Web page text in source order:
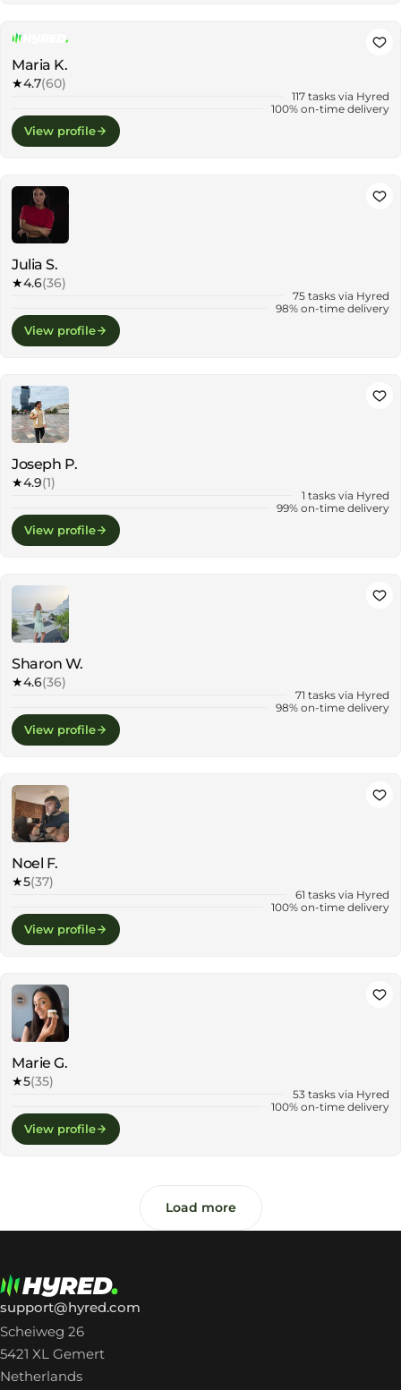
Maria K.
★4.7(60)
117 tasks via Hyred
100% on-time delivery
View profile
Julia S.
★4.6(36)
75 tasks via Hyred
98% on-time delivery
View profile
Joseph P.
★4.9(1)
1 tasks via Hyred
99% on-time delivery
View profile
Sharon W.
★4.6(36)
71 tasks via Hyred
98% on-time delivery
View profile
Noel F.
★5(37)
61 tasks via Hyred
100% on-time delivery
View profile
Marie G.
★5(35)
53 tasks via Hyred
100% on-time delivery
View profile
Load more
support@hyred.com
Scheiweg 26
5421 XL Gemert
Netherlands